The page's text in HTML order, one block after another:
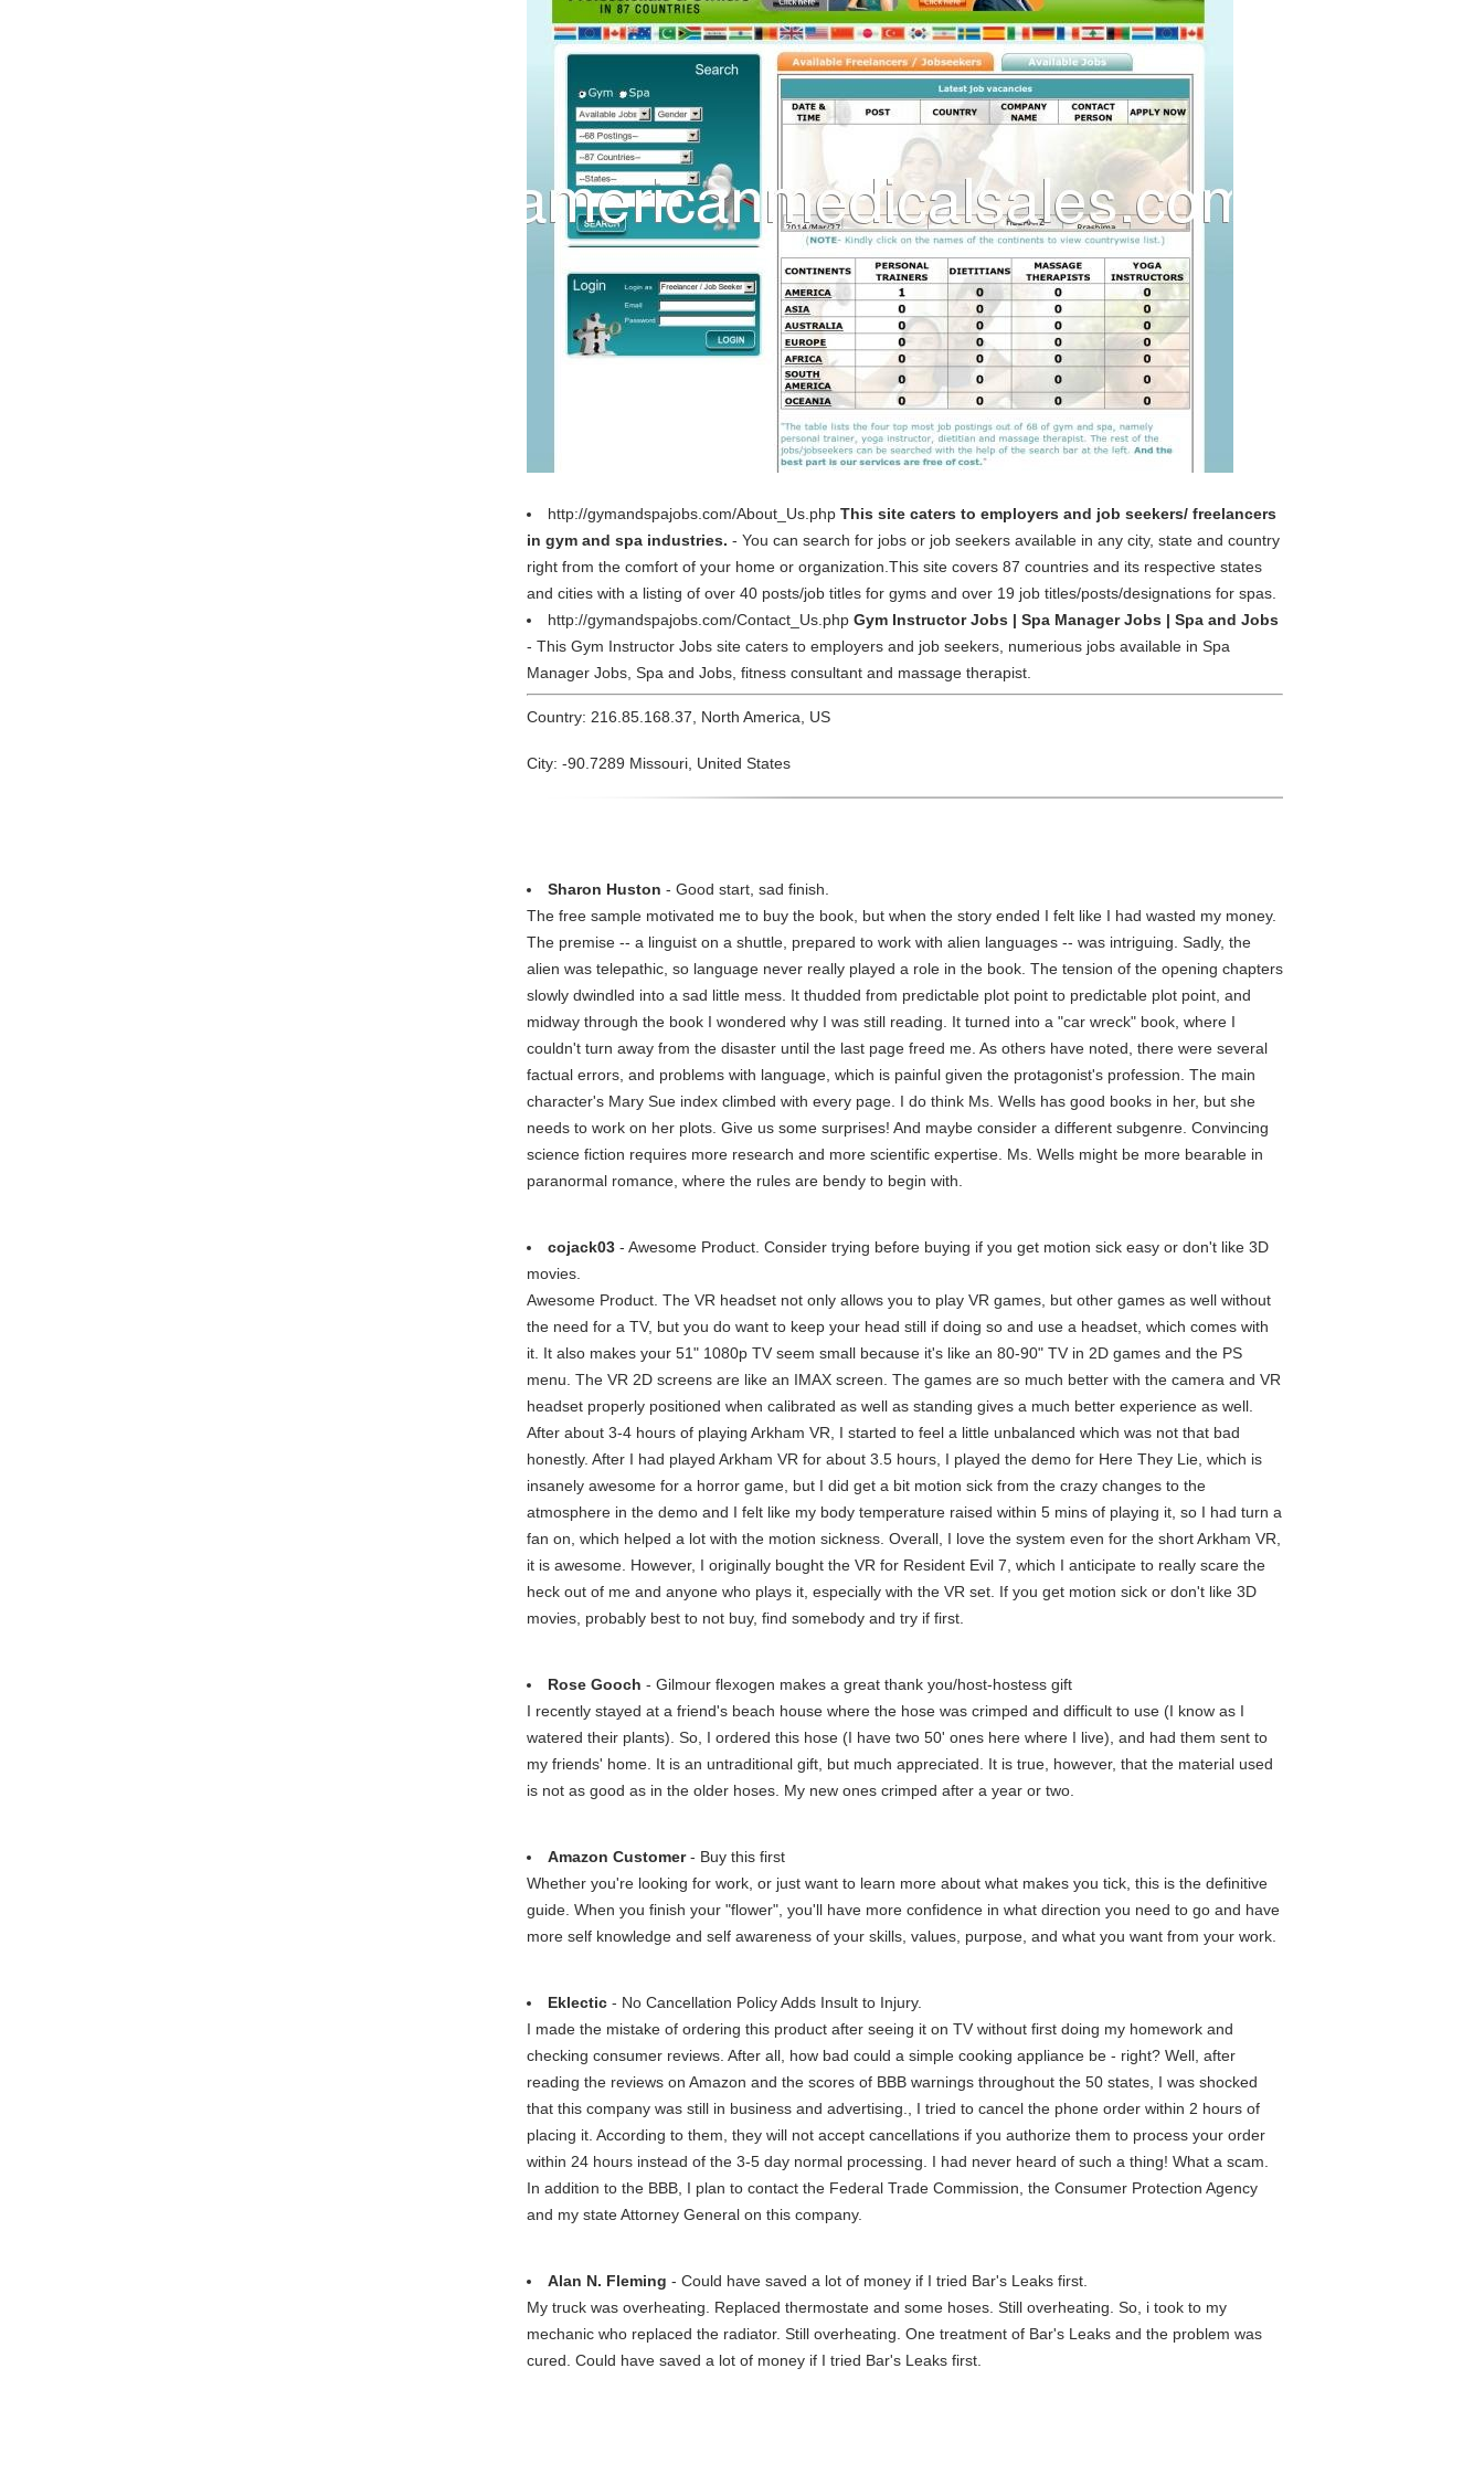
http://gymandspajobs.com/About_Us.php This site caters to employers and job seekers/ freelancers
in gym and spa industries. - You can search for jobs or job seekers available in any city, state and country
right from the comfort of your home or organization.This site covers 87 countries and its respective states
and cities with a listing of over 40 posts/job titles for gyms and over 19 job titles/posts/designations for spas.
http://gymandspajobs.com/Contact_Us.php Gym Instructor Jobs | Spa Manager Jobs | Spa and Jobs
- This Gym Instructor Jobs site caters to employers and job seekers, numerious jobs available in Spa
Manager Jobs, Spa and Jobs, fitness consultant and massage therapist.
Country: 216.85.168.37, North America, US
City: -90.7289 Missouri, United States
Sharon Huston - Good start, sad finish.
The free sample motivated me to buy the book, but when the story ended I felt like I had wasted my money.
The premise -- a linguist on a shuttle, prepared to work with alien languages -- was intriguing. Sadly, the
alien was telepathic, so language never really played a role in the book. The tension of the opening chapters
slowly dwindled into a sad little mess. It thudded from predictable plot point to predictable plot point, and
midway through the book I wondered why I was still reading. It turned into a "car wreck" book, where I
couldn't turn away from the disaster until the last page freed me. As others have noted, there were several
factual errors, and problems with language, which is painful given the protagonist's profession. The main
character's Mary Sue index climbed with every page. I do think Ms. Wells has good books in her, but she
needs to work on her plots. Give us some surprises! And maybe consider a different subgenre. Convincing
science fiction requires more research and more scientific expertise. Ms. Wells might be more bearable in
paranormal romance, where the rules are bendy to begin with.
cojack03 - Awesome Product. Consider trying before buying if you get motion sick easy or don't like 3D
movies.
Awesome Product. The VR headset not only allows you to play VR games, but other games as well without
the need for a TV, but you do want to keep your head still if doing so and use a headset, which comes with
it. It also makes your 51" 1080p TV seem small because it's like an 80-90" TV in 2D games and the PS
menu. The VR 2D screens are like an IMAX screen. The games are so much better with the camera and VR
headset properly positioned when calibrated as well as standing gives a much better experience as well.
After about 3-4 hours of playing Arkham VR, I started to feel a little unbalanced which was not that bad
honestly. After I had played Arkham VR for about 3.5 hours, I played the demo for Here They Lie, which is
insanely awesome for a horror game, but I did get a bit motion sick from the crazy changes to the
atmosphere in the demo and I felt like my body temperature raised within 5 mins of playing it, so I had turn a
fan on, which helped a lot with the motion sickness. Overall, I love the system even for the short Arkham VR,
it is awesome. However, I originally bought the VR for Resident Evil 7, which I anticipate to really scare the
heck out of me and anyone who plays it, especially with the VR set. If you get motion sick or don't like 3D
movies, probably best to not buy, find somebody and try if first.
Rose Gooch - Gilmour flexogen makes a great thank you/host-hostess gift
I recently stayed at a friend's beach house where the hose was crimped and difficult to use (I know as I
watered their plants). So, I ordered this hose (I have two 50' ones here where I live), and had them sent to
my friends' home. It is an untraditional gift, but much appreciated. It is true, however, that the material used
is not as good as in the older hoses. My new ones crimped after a year or two.
Amazon Customer- Buy this first
Whether you're looking for work, or just want to learn more about what makes you tick, this is the definitive
guide. When you finish your "flower", you'll have more confidence in what direction you need to go and have
more self knowledge and self awareness of your skills, values, purpose, and what you want from your work.
Eklectic - No Cancellation Policy Adds Insult to Injury.
I made the mistake of ordering this product after seeing it on TV without first doing my homework and
checking consumer reviews. After all, how bad could a simple cooking appliance be - right? Well, after
reading the reviews on Amazon and the scores of BBB warnings throughout the 50 states, I was shocked
that this company was still in business and advertising., I tried to cancel the phone order within 2 hours of
placing it. According to them, they will not accept cancellations if you authorize them to process your order
within 24 hours instead of the 3-5 day normal processing. I had never heard of such a thing! What a scam.
In addition to the BBB, I plan to contact the Federal Trade Commission, the Consumer Protection Agency
and my state Attorney General on this company.
Alan N. Fleming - Could have saved a lot of money if I tried Bar's Leaks first.
My truck was overheating. Replaced thermostate and some hoses. Still overheating. So, i took to my
mechanic who replaced the radiator. Still overheating. One treatment of Bar's Leaks and the problem was
cured. Could have saved a lot of money if I tried Bar's Leaks first.